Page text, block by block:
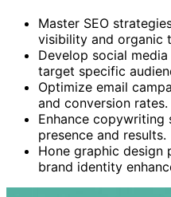
Master SEO
visibility and organic
Develop social
target specific
Optimize email
and conversion rates.
Enhance
presence and results.
Hone graphic
brand identity